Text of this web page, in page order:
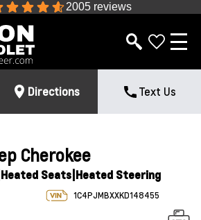
2005 reviews
Directions Text Us
Cherokee
Seats|Heated Steering
1C4PJMBXXKD148455